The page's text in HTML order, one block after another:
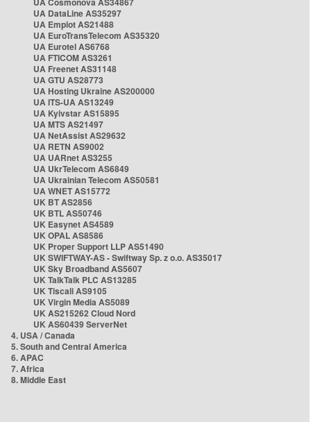
UA DataLine AS35297
UA Emplot AS21488
UA EuroTransTelecom AS35320
UA Eurotel AS6768
UA FTICOM AS3261
UA Freenet AS31148
UA GTU AS28773
UA Hosting Ukraine AS200000
UA ITS-UA AS13249
UA Kyivstar AS15895
UA MTS AS21497
UA NetAssist AS29632
UA RETN AS9002
UA UARnet AS3255
UA UkrTelecom AS6849
UA Ukrainian Telecom AS50581
UA WNET AS15772
UK BT AS2856
UK BTL AS50746
UK Easynet AS4589
UK OPAL AS8586
UK Proper Support LLP AS51490
UK SWIFTWAY-AS - Swiftway Sp. z o.o. AS35017
UK Sky Broadband AS5607
UK TalkTalk PLC AS13285
UK Tiscali AS9105
UK Virgin Media AS5089
UK AS215262 Cloud Nord
UK AS60439 ServerNet
4. USA / Canada
5. South and Central America
6. APAC
7. Africa
8. Middle East